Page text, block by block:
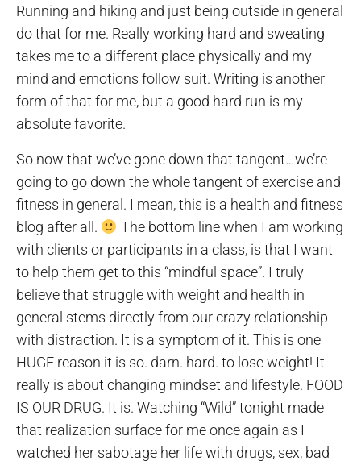
Running and hiking and just being outside in general
do that for me. Really working hard and sweating
takes me to a different place physically and my
mind and emotions follow suit. Writing is another
form of that for me, but a good hard run is my
absolute favorite.
So now that we’ve gone down that tangent…we’re
going to go down the whole tangent of exercise and
fitness in general. I mean, this is a health and fitness
blog after all.
The bottom line when I am working
with clients or participants in a class, is that I want
to help them get to this “mindful space”. I truly
believe that struggle with weight and health in
general stems directly from our crazy relationship
with distraction. It is a symptom of it. This is one
HUGE reason it is so. darn. hard. to lose weight! It
really is about changing mindset and lifestyle. FOOD
IS OUR DRUG. It is. Watching “Wild” tonight made
that realization surface for me once again as I
watched her sabotage her life with drugs, sex, bad